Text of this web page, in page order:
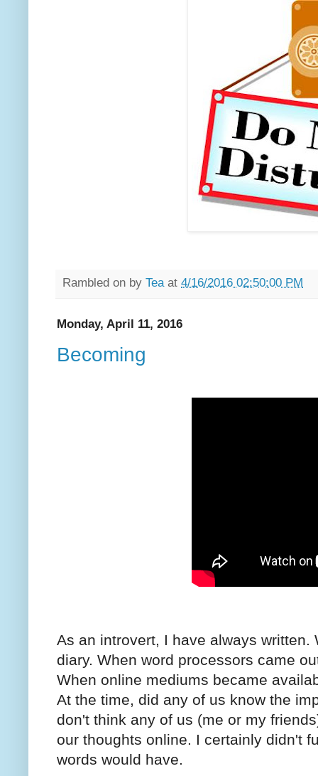
Rambled on by Tea at 4/16/2016 02:50:00 PM
Monday, April 11, 2016
Becoming
As an introvert, I have always written.
diary. When word processors came
When online mediums became
At the time, did any of us know the
don't think any of us (me or my
our thoughts online. I certainly didn't
words would have.